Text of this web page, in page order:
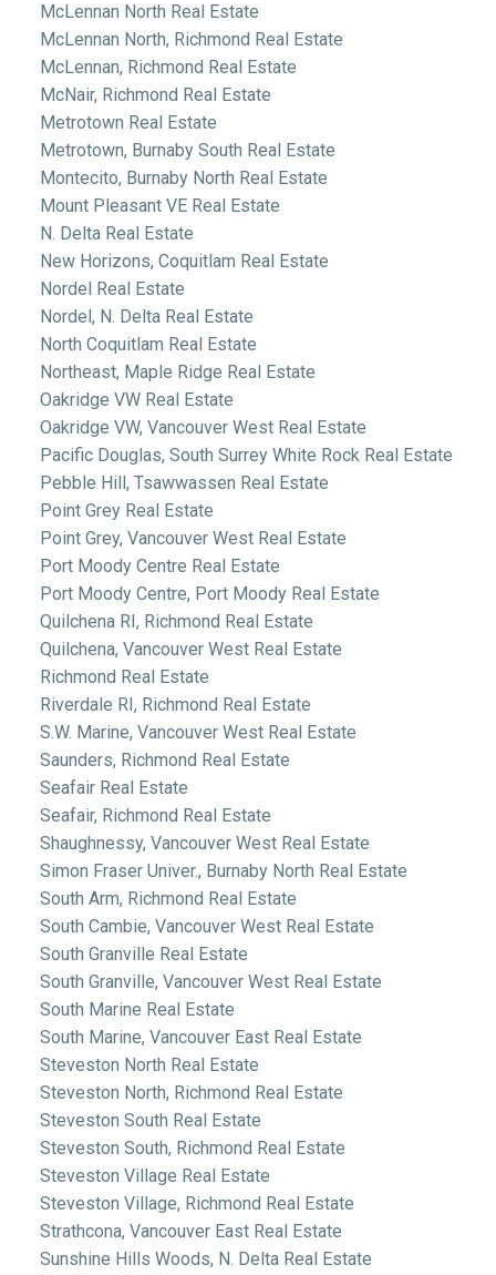
McLennan North Real Estate
McLennan North, Richmond Real Estate
McLennan, Richmond Real Estate
McNair, Richmond Real Estate
Metrotown Real Estate
Metrotown, Burnaby South Real Estate
Montecito, Burnaby North Real Estate
Mount Pleasant VE Real Estate
N. Delta Real Estate
New Horizons, Coquitlam Real Estate
Nordel Real Estate
Nordel, N. Delta Real Estate
North Coquitlam Real Estate
Northeast, Maple Ridge Real Estate
Oakridge VW Real Estate
Oakridge VW, Vancouver West Real Estate
Pacific Douglas, South Surrey White Rock Real Estate
Pebble Hill, Tsawwassen Real Estate
Point Grey Real Estate
Point Grey, Vancouver West Real Estate
Port Moody Centre Real Estate
Port Moody Centre, Port Moody Real Estate
Quilchena RI, Richmond Real Estate
Quilchena, Vancouver West Real Estate
Richmond Real Estate
Riverdale RI, Richmond Real Estate
S.W. Marine, Vancouver West Real Estate
Saunders, Richmond Real Estate
Seafair Real Estate
Seafair, Richmond Real Estate
Shaughnessy, Vancouver West Real Estate
Simon Fraser Univer., Burnaby North Real Estate
South Arm, Richmond Real Estate
South Cambie, Vancouver West Real Estate
South Granville Real Estate
South Granville, Vancouver West Real Estate
South Marine Real Estate
South Marine, Vancouver East Real Estate
Steveston North Real Estate
Steveston North, Richmond Real Estate
Steveston South Real Estate
Steveston South, Richmond Real Estate
Steveston Village Real Estate
Steveston Village, Richmond Real Estate
Strathcona, Vancouver East Real Estate
Sunshine Hills Woods, N. Delta Real Estate